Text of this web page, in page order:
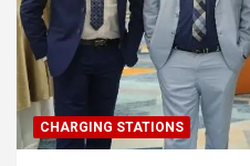
CHARGING STATIONS